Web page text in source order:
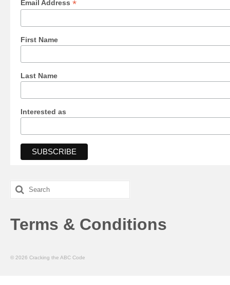
Email Address *
First Name
Last Name
Interested as
Search
for:
Terms & Conditions
© 2026 Cracking the ABC Code